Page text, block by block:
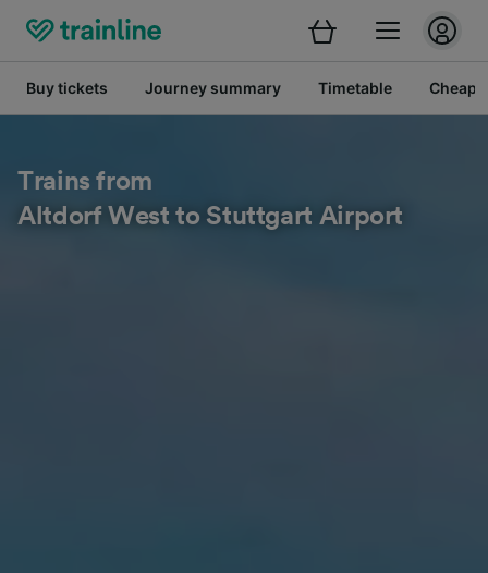
Buy tickets Journey summary Timetable Cheap
Trains from
Altdorf West to Stuttgart Airport